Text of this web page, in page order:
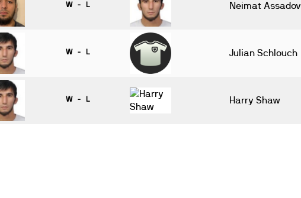
W - L Neimat Assadov
W - L Julian Schlouch
W - L Harry Shaw